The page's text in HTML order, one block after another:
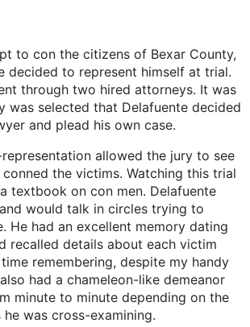
to con the citizens of Bexar County,
decided to represent himself at trial.
through two hired attorneys. It was
was selected that Delafuente decided
and plead his own case.
representation allowed the jury to see
the victims. Watching this trial
textbook on con men. Delafuente
would talk in circles trying to
He had an excellent memory dating
recalled details about each victim
remembering, despite my handy
had a chameleon-like demeanor
minute to minute depending on the
was cross-examining.